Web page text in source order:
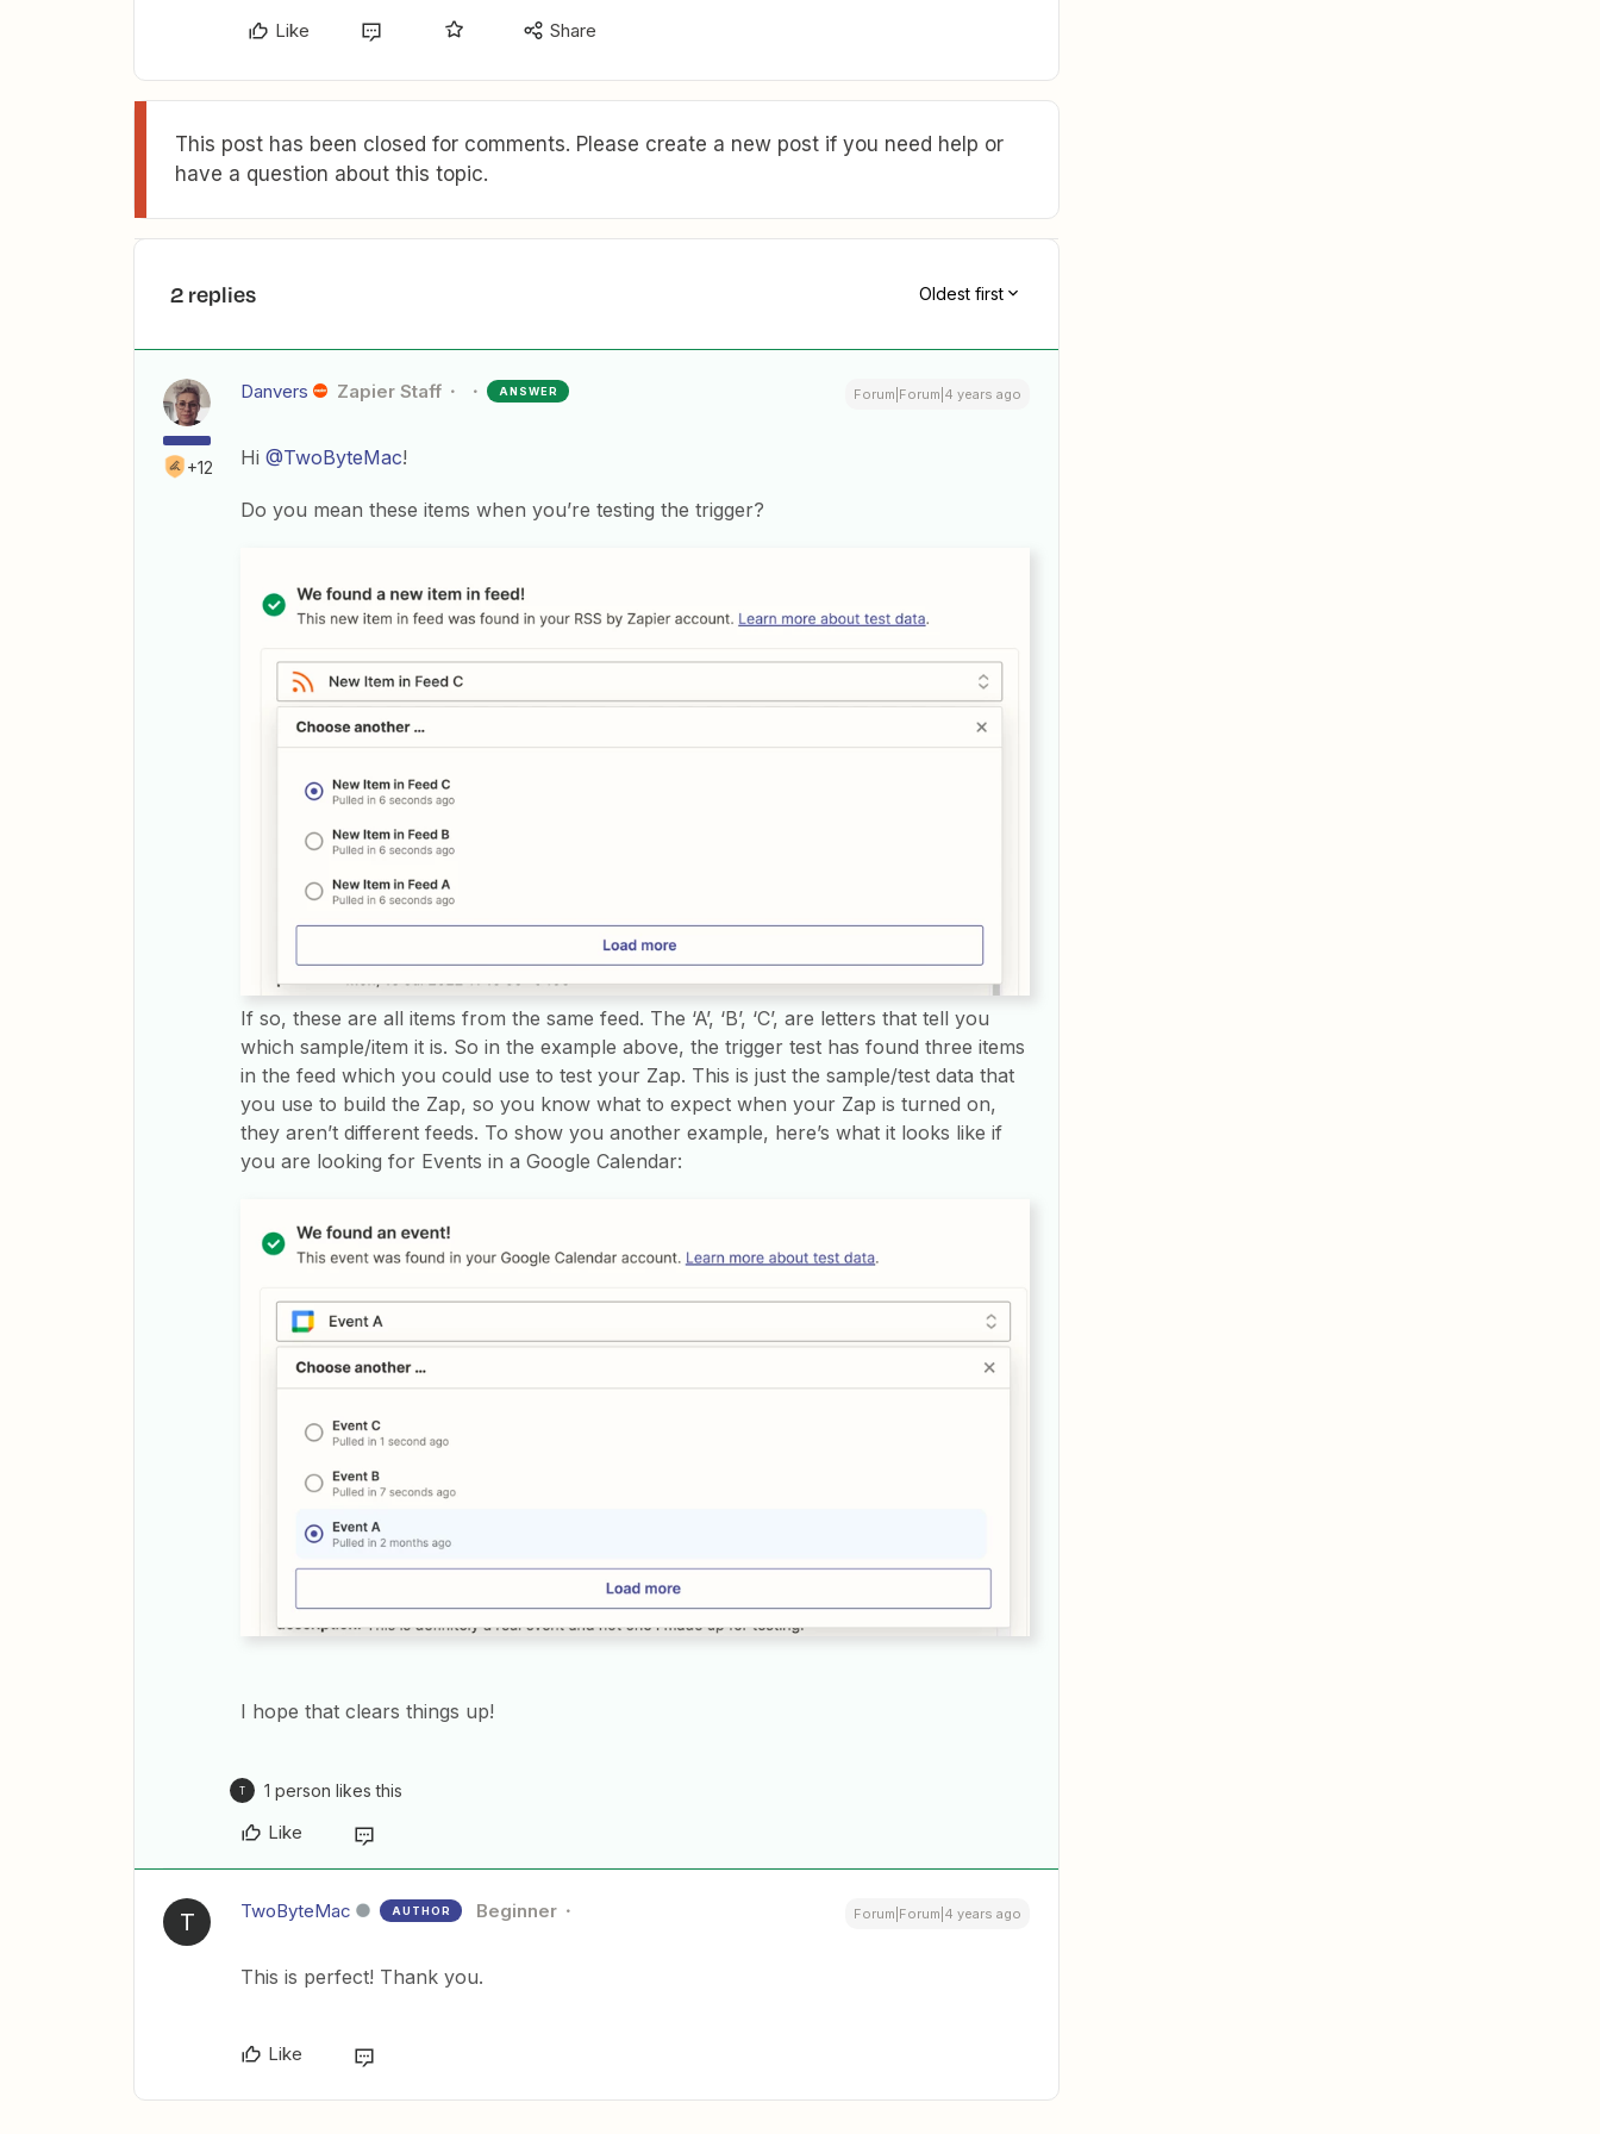
Like Share
This post has been closed for comments. Please create a new post if you need help or
have a question about this topic.
2 replies Oldest first
+12
Danvers Zapier Staff ANSWER Forum|Forum|4 years ago
Hi @TwoByteMac!
Do you mean these items when you’re testing the trigger?
If so, these are all items from the same feed. The ‘A’, ‘B’, ‘C’, are letters that tell you
which sample/item it is. So in the example above, the trigger test has found three items
in the feed which you could use to test your Zap. This is just the sample/test data that
you use to build the Zap, so you know what to expect when your Zap is turned on,
they aren’t different feeds. To show you another example, here’s what it looks like if
you are looking for Events in a Google Calendar:
I hope that clears things up!
T 1 person likes this
Like
T TwoByteMac AUTHOR Beginner Forum|Forum|4 years ago
This is perfect! Thank you.
Like